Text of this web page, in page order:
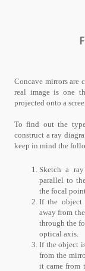
Concave mirrors are
real image is one
projected onto a
To find out the
construct a ray
keep in mind the
Sketch a
parallel to
the focal
If the object
away from
through the
optical axis.
If the object
from the
it came from